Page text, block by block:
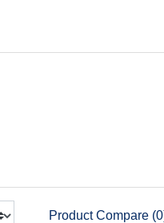
Product Compare